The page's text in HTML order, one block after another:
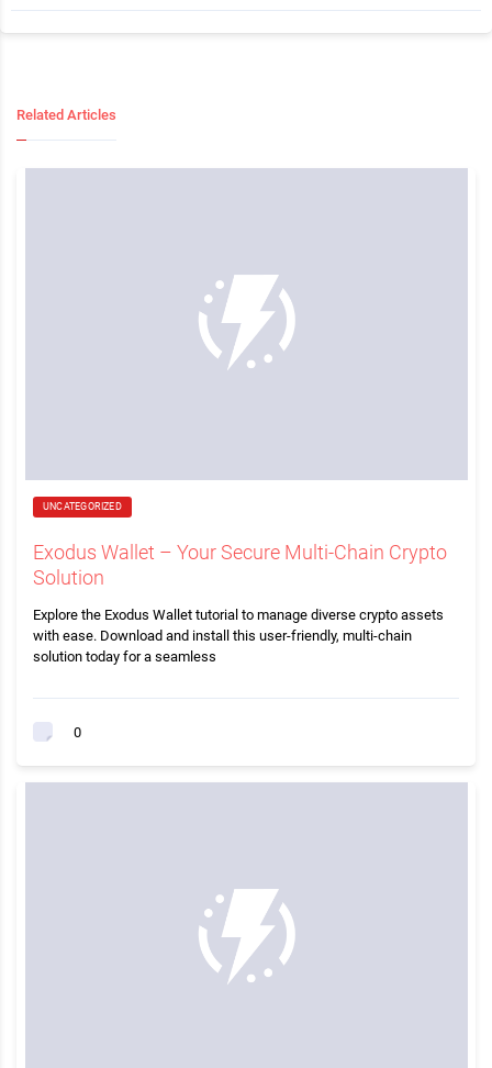
Related Articles
UNCATEGORIZED
Exodus Wallet – Your Secure Multi-Chain Crypto
Solution
Explore the Exodus Wallet tutorial to manage diverse crypto assets
with ease. Download and install this user-friendly, multi-chain
solution today for a seamless
0